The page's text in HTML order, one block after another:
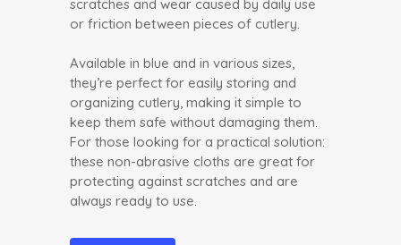
scratches and wear caused by daily use
or friction between pieces of cutlery.
Available in blue and in various sizes,
they’re perfect for easily storing and
organizing cutlery, making it simple to
keep them safe without damaging them.
For those looking for a practical solution:
these non-abrasive cloths are great for
protecting against scratches and are
always ready to use.